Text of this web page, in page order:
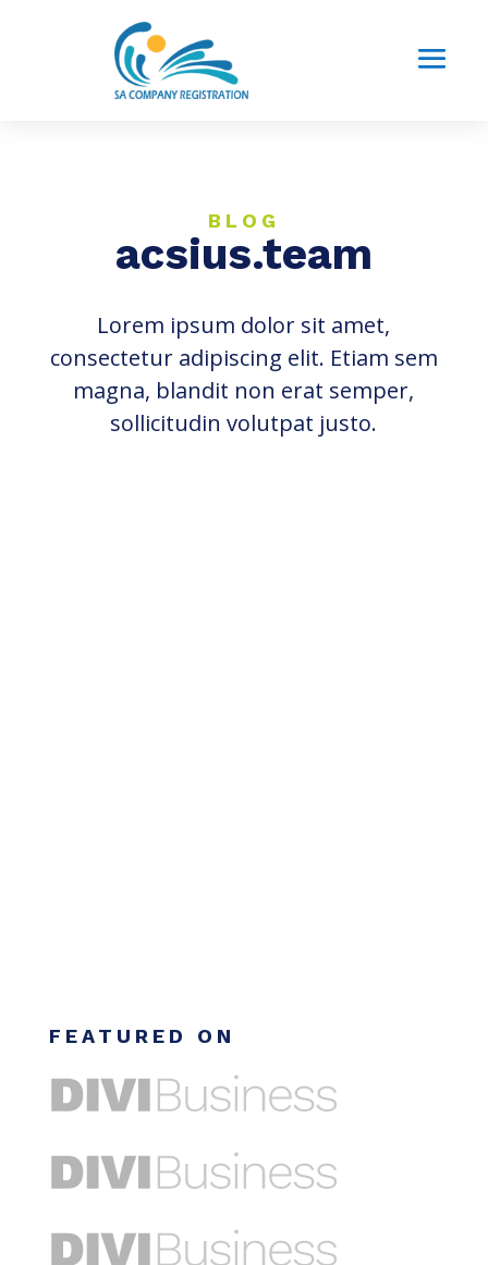
BLOG
acsius.team
Lorem ipsum dolor sit amet,
consectetur adipiscing elit. Etiam sem
magna, blandit non erat semper,
sollicitudin volutpat justo.
FEATURED ON